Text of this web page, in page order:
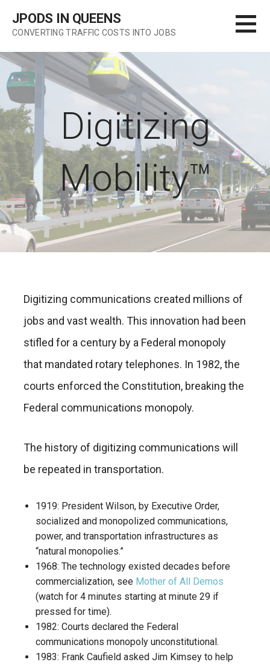
content
JPODS IN QUEENS
CONVERTING TRAFFIC COSTS INTO JOBS
Digitizing
Mobility™
Digitizing communications created millions of
jobs and vast wealth. This innovation had been
stifled for a century by a Federal monopoly
that mandated rotary telephones. In 1982, the
courts enforced the Constitution, breaking the
Federal communications monopoly.
The history of digitizing communications will
be repeated in transportation.
1919: President Wilson, by Executive Order,
socialized and monopolized communications,
power, and transportation infrastructures as
“natural monopolies.”
1968: The technology existed decades before
commercialization, see Mother of All Demos
(watch for 4 minutes starting at minute 29 if
pressed for time).
1982: Courts declared the Federal
communications monopoly unconstitutional.
1983: Frank Caufield asked Jim Kimsey to help